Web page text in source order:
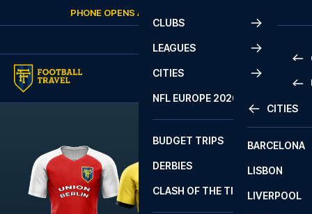
Skip to contentPHONE OPENS AGAIN
CLUBS
LEAGUES
2
CITIES
CITIES
BARCELONA
LISBON
LIVERPOOL
NFL EUROPE 2026
BUDGET TRIPS
DERBIES
CLASH OF THE TITANS